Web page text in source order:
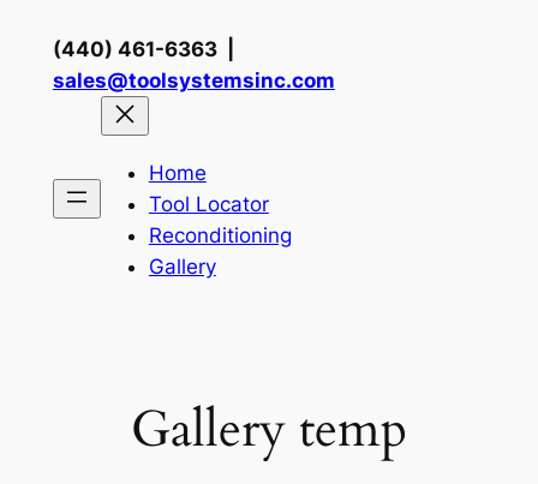
content
(440) 461-6363 |
sales@toolsystemsinc.com
Home
Tool Locator
Reconditioning
Gallery
Gallery temp